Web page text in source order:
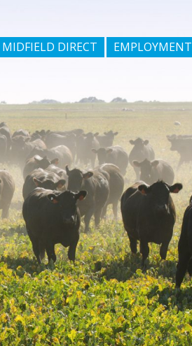
MIDFIELD DIRECT EMPLOYMENT